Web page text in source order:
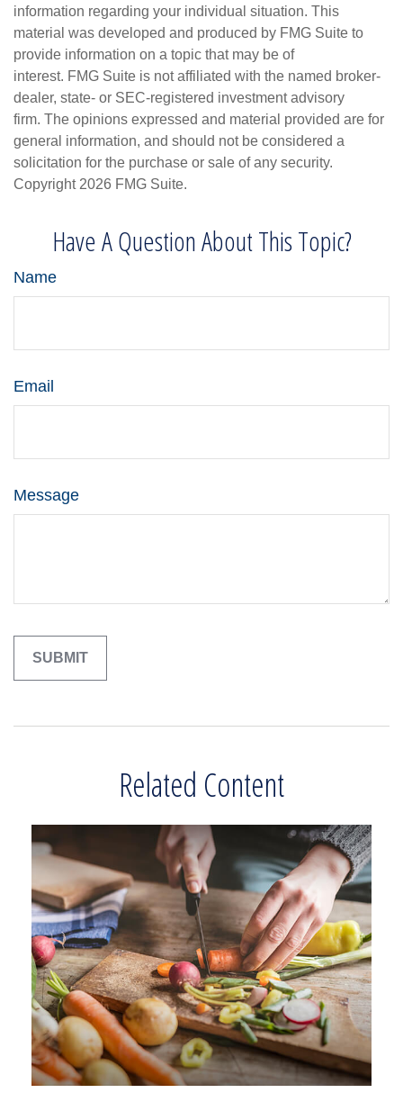
information regarding your individual situation. This
material was developed and produced by FMG Suite to
provide information on a topic that may be of
interest. FMG Suite is not affiliated with the named broker-
dealer, state- or SEC-registered investment advisory
firm. The opinions expressed and material provided are for
general information, and should not be considered a
solicitation for the purchase or sale of any security.
Copyright 2026 FMG Suite.
Have A Question About This Topic?
Name
Email
Message
Related Content